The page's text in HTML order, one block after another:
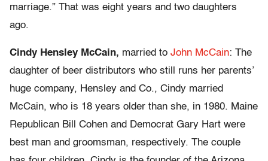
marriage.” That was eight years and two daughters
ago.
Cindy Hensley McCain, married to John McCain: The
daughter of beer distributors who still runs her parents’
huge company, Hensley and Co., Cindy married
McCain, who is 18 years older than she, in 1980. Maine
Republican Bill Cohen and Democrat Gary Hart were
best man and groomsman, respectively. The couple